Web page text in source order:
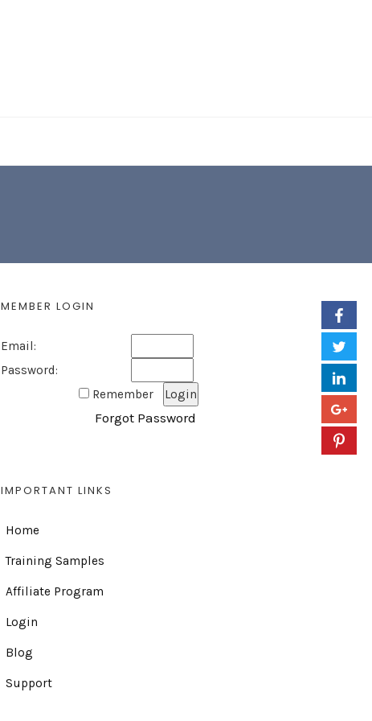
MEMBER LOGIN
Email:
Password:
Remember
Forgot Password
IMPORTANT LINKS
Home
Training Samples
Affiliate Program
Login
Blog
Support